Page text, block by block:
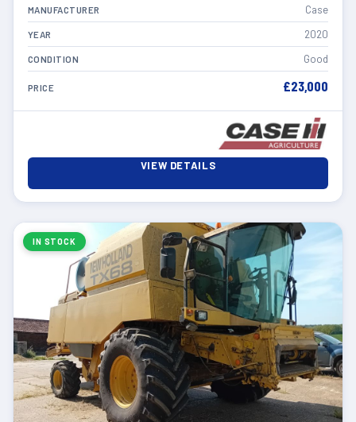
MANUFACTURER Case
YEAR 2020
CONDITION Good
PRICE £23,000
VIEW DETAILS
IN STOCK